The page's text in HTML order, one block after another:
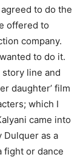
to do the
offered to
company.
to do it.
line and
daughter’ film
which I
came into
Dulquer as a
fight or dance